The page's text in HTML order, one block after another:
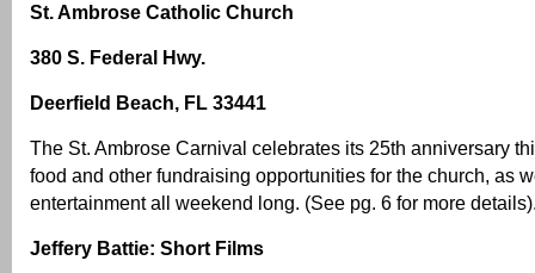
St. Ambrose Catholic Church
380 S. Federal Hwy.
Deerfield Beach, FL 33441
The St. Ambrose Carnival celebrates its 25th anniversary
food and other fundraising opportunities for the church, as
entertainment all weekend long. (See pg. 6 for more
Jeffery Battie: Short Films